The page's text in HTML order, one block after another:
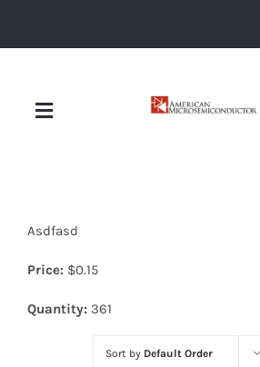
Toggle
Diodes
Asdfasd
Price: $0.15
Quantity: 361
Sort by Default Order